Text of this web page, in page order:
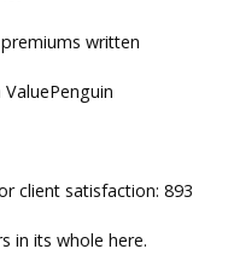
written
client satisfaction: 893
in its whole here.